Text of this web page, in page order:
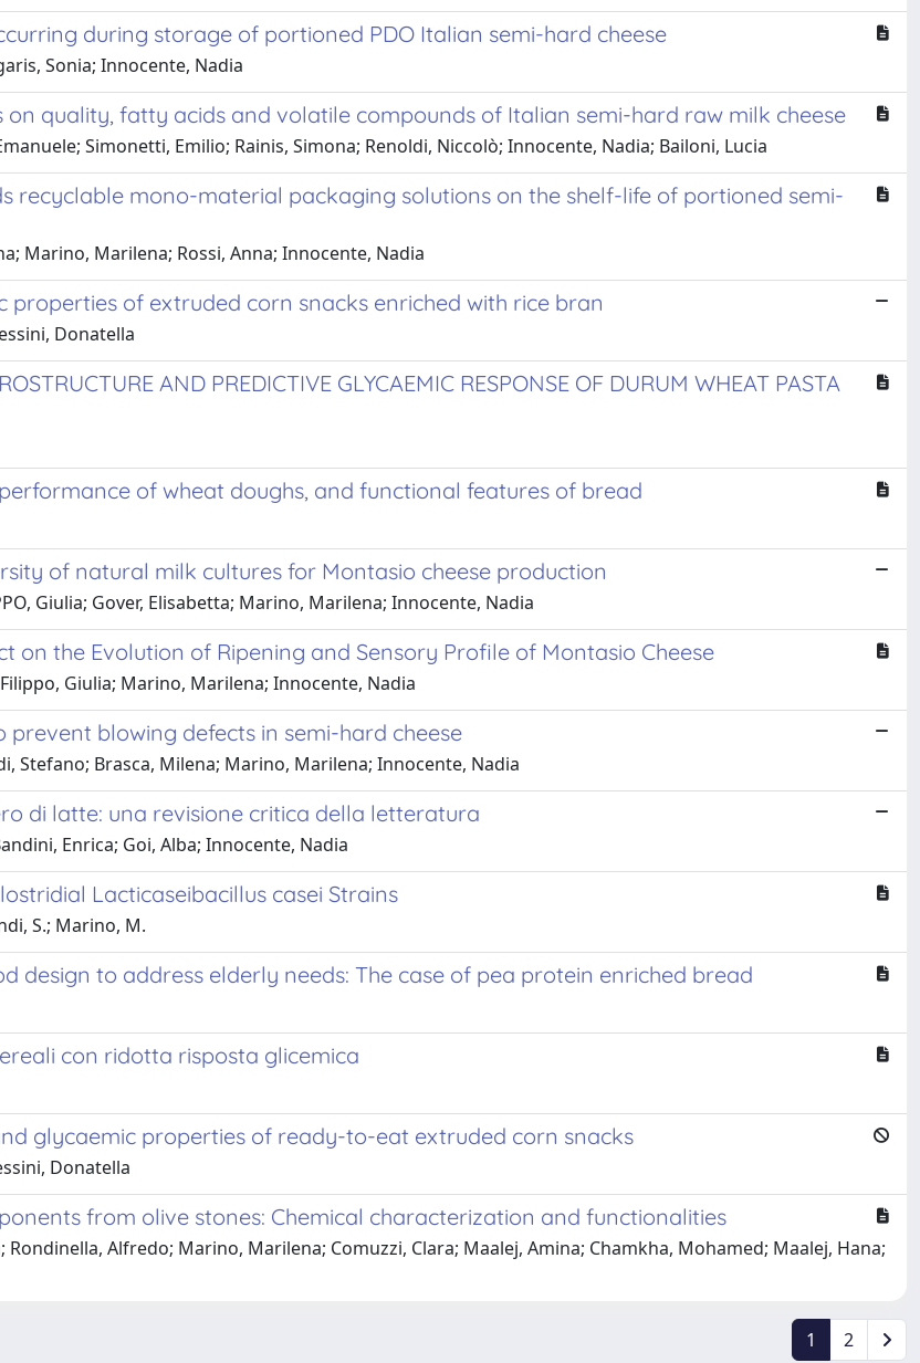
during storage of portioned PDO Italian semi-hard cheese
Sonia; Innocente, Nadia
quality, fatty acids and volatile compounds of Italian semi-hard raw milk cheese
Simonetti, Emilio; Rainis, Simona; Renoldi, Niccolò; Innocente, Nadia; Bailoni, Lucia
recyclable mono-material packaging solutions on the shelf-life of portioned semi-
Marino, Marilena; Rossi, Anna; Innocente, Nadia
of extruded corn snacks enriched with rice bran
Donatella
AND PREDICTIVE GLYCAEMIC RESPONSE OF DURUM WHEAT PASTA
of wheat doughs, and functional features of bread
of natural milk cultures for Montasio cheese production
Giulia; Gover, Elisabetta; Marino, Marilena; Innocente, Nadia
on the Evolution of Ripening and Sensory Profile of Montasio Cheese
Giulia; Marino, Marilena; Innocente, Nadia
blowing defects in semi-hard cheese
Stefano; Brasca, Milena; Marino, Marilena; Innocente, Nadia
di latte: una revisione critica della letteratura
Enrica; Goi, Alba; Innocente, Nadia
Lacticaseibacillus casei Strains
S.; Marino, M.
to address elderly needs: The case of pea protein enriched bread
con ridotta risposta glicemica
glycaemic properties of ready-to-eat extruded corn snacks
Donatella
from olive stones: Chemical characterization and functionalities
Rondinella, Alfredo; Marino, Marilena; Comuzzi, Clara; Maalej, Amina; Chamkha, Mohamed; Maalej, Hana;
1 2